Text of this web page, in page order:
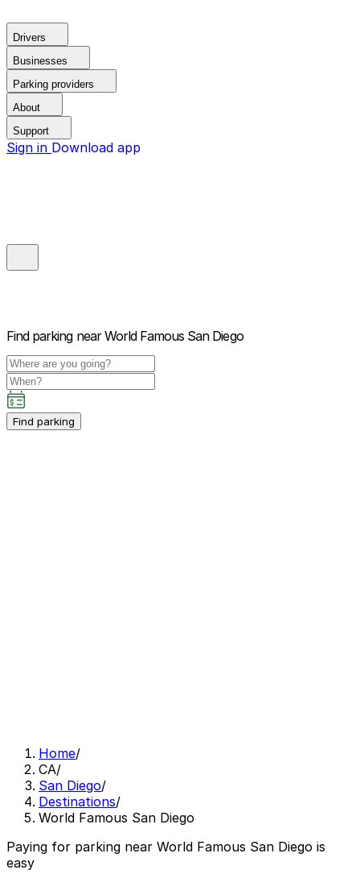
Drivers
Businesses
Parking providers
About
Support
Sign in Download app
Find parking near World Famous San Diego
Find parking
Home/
CA/
San Diego/
Destinations/
World Famous San Diego
Paying for parking near World Famous San Diego is
easy